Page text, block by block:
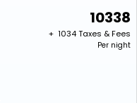
10338
+ ₹ 1034Taxes & Fees
Per night